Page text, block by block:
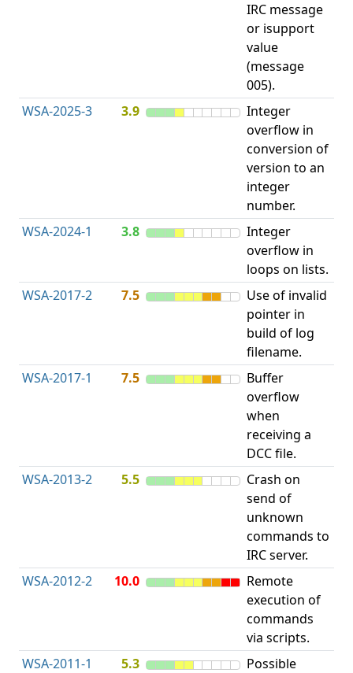
IRC message
or isupport
value
(message
005).
WSA-2025-3 3.9
Integer
overflow in
conversion of
version to an
integer
number.
WSA-2024-1 3.8
Integer
overflow in
loops on lists.
WSA-2017-2
7.5
Use of invalid
pointer in
build of log
filename.
WSA-2017-1 7.5
Buffer
overflow
when
receiving a
DCC file.
WSA-2013-2 5.5
Crash on
send of
unknown
commands to
IRC server.
WSA-2012-2 10.0
Remote
execution of
commands
via scripts.
WSA-2011-1 5.3
Possible